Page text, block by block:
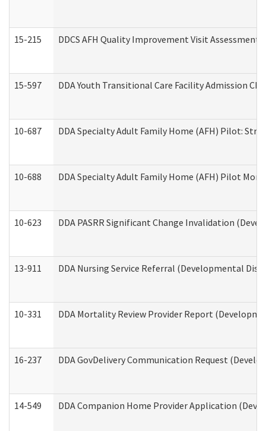
15-215 DDCS AFH Quality Improvement Visit
15-597 DDA Youth Transitional Care Facility Admission
10-687 DDA Specialty Adult Family Home (AFH) Pilot:
10-688 DDA Specialty Adult Family Home (AFH) Pilot
10-623 DDA PASRR Significant Change Invalidation
13-911 DDA Nursing Service Referral (Developmental
10-331 DDA Mortality Review Provider Report
16-237 DDA GovDelivery Communication Request
14-549 DDA Companion Home Provider Application